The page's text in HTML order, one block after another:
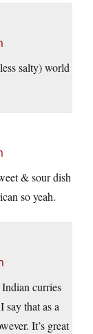
salty) world
& sour dish
so yeah.
curries
say that as a
It’s great